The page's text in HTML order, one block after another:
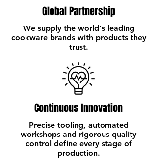
Global Partnership
We supply the world's leading
cookware brands with products they
trust.
Continuous Innovation
Precise tooling, automated
workshops and rigorous quality
control define every stage of
production.